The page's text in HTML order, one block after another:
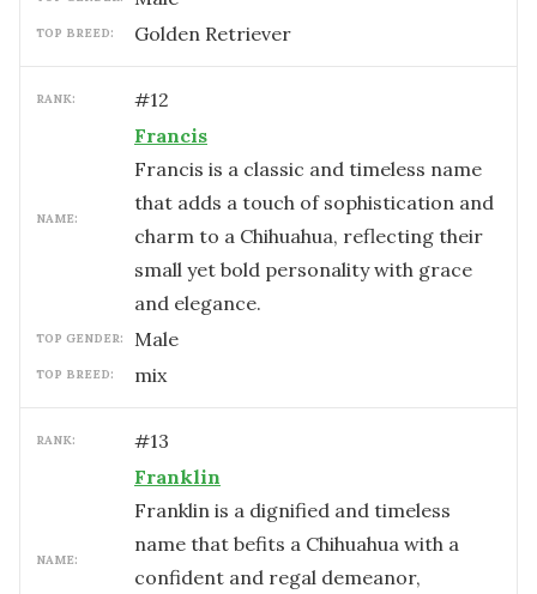
TOP BREED: Golden Retriever
RANK: #12
NAME:
Francis
Francis is a classic and timeless name
that adds a touch of sophistication and
charm to a Chihuahua, reflecting their
small yet bold personality with grace
and elegance.
TOP GENDER: male
TOP BREED: mix
RANK: #13
NAME:
Franklin
Franklin is a dignified and timeless
name that befits a Chihuahua with a
confident and regal demeanor,